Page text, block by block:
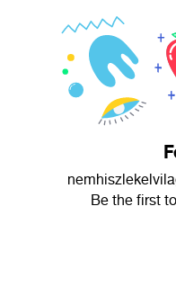
Be the first